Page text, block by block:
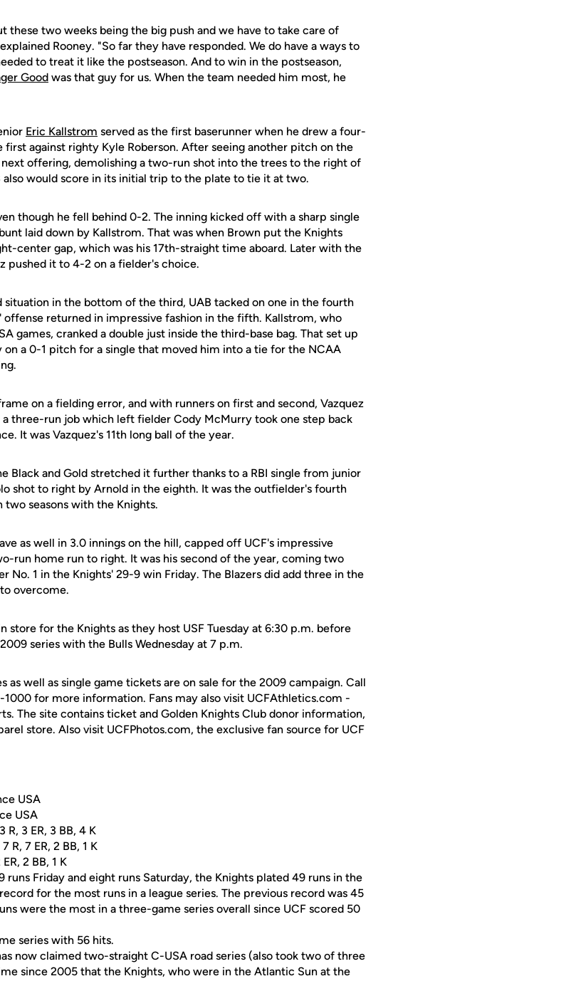
these two weeks being the big push and we have to take care of
Rooney. "So far they have responded. We do have a ways to
to treat it like the postseason. And to win in the postseason,
Good was that guy for us. When the team needed him most, he
Eric Kallstrom served as the first baserunner when he drew a four-
against righty Kyle Roberson. After seeing another pitch on the
offering, demolishing a two-run shot into the trees to the right of
would score in its initial trip to the plate to tie it at two.
though he fell behind 0-2. The inning kicked off with a sharp single
laid down by Kallstrom. That was when Brown put the Knights
center gap, which was his 17th-straight time aboard. Later with the
pushed it to 4-2 on a fielder's choice.
situation in the bottom of the third, UAB tacked on one in the fourth
offense returned in impressive fashion in the fifth. Kallstrom, who
games, cranked a double just inside the third-base bag. That set up
a 0-1 pitch for a single that moved him into a tie for the NCAA
on a fielding error, and with runners on first and second, Vazquez
three-run job which left fielder Cody McMurry took one step back
It was Vazquez's 11th long ball of the year.
Black and Gold stretched it further thanks to a RBI single from junior
shot to right by Arnold in the eighth. It was the outfielder's fourth
seasons with the Knights.
as well in 3.0 innings on the hill, capped off UCF's impressive
run home run to right. It was his second of the year, coming two
No. 1 in the Knights' 29-9 win Friday. The Blazers did add three in the
overcome.
store for the Knights as they host USF Tuesday at 6:30 p.m. before
series with the Bulls Wednesday at 7 p.m.
as well as single game tickets are on sale for the 2009 campaign. Call
for more information. Fans may also visit UCFAthletics.com -
The site contains ticket and Golden Knights Club donor information,
store. Also visit UCFPhotos.com, the exclusive fan source for UCF
USA
USA
R, 3 ER, 3 BB, 4 K
R, 7 ER, 2 BB, 1 K
2 BB, 1 K
Friday and eight runs Saturday, the Knights plated 49 runs in the
for the most runs in a league series. The previous record was 45
were the most in a three-game series overall since UCF scored 50
series with 56 hits.
now claimed two-straight C-USA road series (also took two of three
since 2005 that the Knights, who were in the Atlantic Sun at the